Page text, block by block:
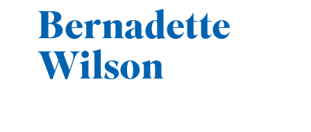
Bernadette
Wilson